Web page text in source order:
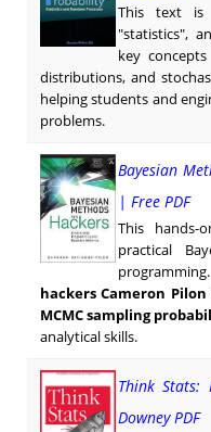
This text is
"statistics",
key
distributions, and
helping students and
problems.
Bayesian
| Free PDF
This hands-
practical
hackers Cameron
MCMC sampling
analytical skills.
Think
Downey PDF